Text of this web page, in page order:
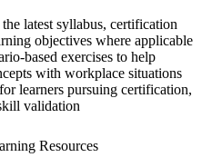
latest syllabus, certification
objectives where applicable
based exercises to help
with workplace situations
learners pursuing certification,
validation
Resources